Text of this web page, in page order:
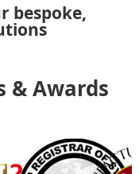
bespoke,
& Awards